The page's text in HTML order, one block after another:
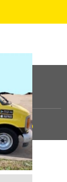
Sitemap